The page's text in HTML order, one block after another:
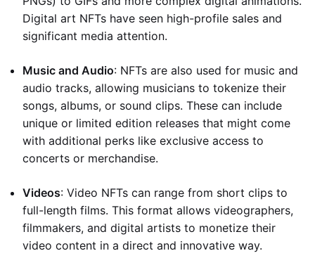
Digital art NFTs have seen high-profile sales and
significant media attention.
Music and Audio: NFTs are also used for music and
audio tracks, allowing musicians to tokenize their
songs, albums, or sound clips. These can include
unique or limited edition releases that might come
with additional perks like exclusive access to
concerts or merchandise.
Videos: Video NFTs can range from short clips to
full-length films. This format allows videographers,
filmmakers, and digital artists to monetize their
video content in a direct and innovative way.